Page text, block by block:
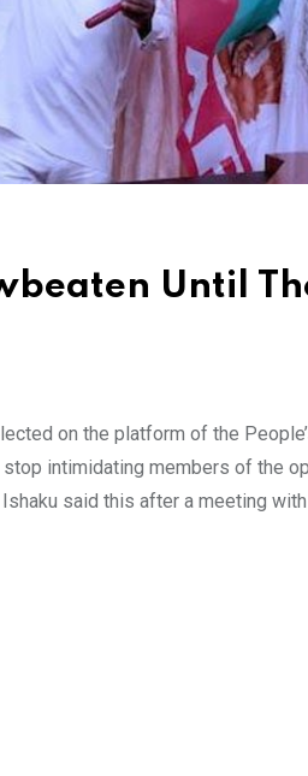
Until
on the platform of the
stop intimidating members of the
said this after a meeting